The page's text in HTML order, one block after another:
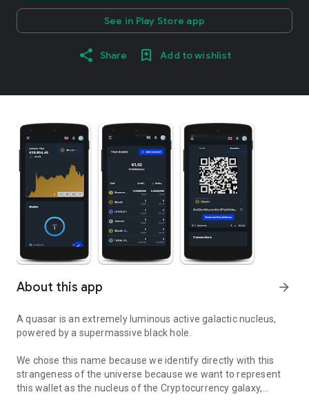
See in Play Store app
Share Add to wishlist
About this app arrow_forward
A quasar is an extremely luminous active galactic nucleus,
powered by a supermassive black hole.
We chose this name because we identify directly with this
strangeness of the universe because we want to represent
this wallet as the nucleus of the Cryptocurrency galaxy,